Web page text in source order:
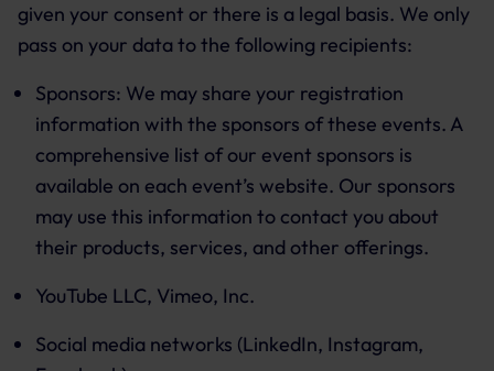
given your consent or there is a legal basis. We only
pass on your data to the following recipients:
Sponsors: We may share your registration
information with the sponsors of these events. A
comprehensive list of our event sponsors is
available on each event’s website. Our sponsors
may use this information to contact you about
their products, services, and other offerings.
YouTube LLC, Vimeo, Inc.
Social media networks (LinkedIn, Instagram,